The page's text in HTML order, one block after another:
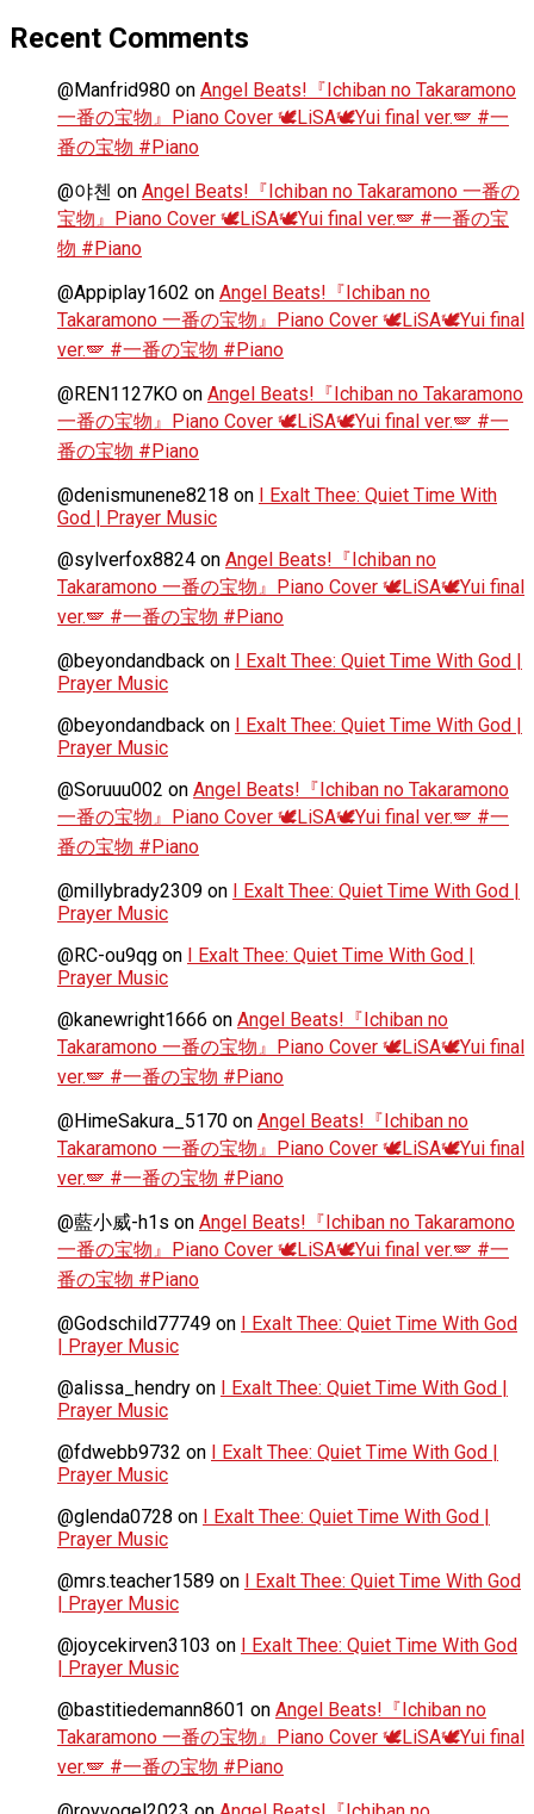
Recent Comments
@Manfrid980 on Angel Beats!『Ichiban no Takaramono
一番の宝物』Piano Cover 🕊️LiSA🕊️Yui final ver.🪽 #一
番の宝物 #Piano
@야첸 on Angel Beats!『Ichiban no Takaramono 一番の
宝物』Piano Cover 🕊️LiSA🕊️Yui final ver.🪽 #一番の宝
物 #Piano
@Appiplay1602 on Angel Beats!『Ichiban no
Takaramono 一番の宝物』Piano Cover 🕊️LiSA🕊️Yui final
ver.🪽 #一番の宝物 #Piano
@REN1127KO on Angel Beats!『Ichiban no Takaramono
一番の宝物』Piano Cover 🕊️LiSA🕊️Yui final ver.🪽 #一
番の宝物 #Piano
@denismunene8218 on
I Exalt Thee: Quiet Time With
God | Prayer Music
@sylverfox8824 on Angel Beats!『Ichiban no
Takaramono 一番の宝物』Piano Cover 🕊️LiSA🕊️Yui final
ver.🪽 #一番の宝物 #Piano
@beyondandback on
I Exalt Thee: Quiet Time With God |
Prayer Music
@beyondandback on
I Exalt Thee: Quiet Time With God |
Prayer Music
@Soruuu002 on Angel Beats!『Ichiban no Takaramono
一番の宝物』Piano Cover 🕊️LiSA🕊️Yui final ver.🪽 #一
番の宝物 #Piano
@millybrady2309 on
I Exalt Thee: Quiet Time With God |
Prayer Music
@RC-ou9qg on
I Exalt Thee: Quiet Time With God |
Prayer Music
@kanewright1666 on Angel Beats!『Ichiban no
Takaramono 一番の宝物』Piano Cover 🕊️LiSA🕊️Yui final
ver.🪽 #一番の宝物 #Piano
@HimeSakura_5170 on Angel Beats!『Ichiban no
Takaramono 一番の宝物』Piano Cover 🕊️LiSA🕊️Yui final
ver.🪽 #一番の宝物 #Piano
@藍小威-h1s on Angel Beats!『Ichiban no Takaramono
一番の宝物』Piano Cover 🕊️LiSA🕊️Yui final ver.🪽 #一
番の宝物 #Piano
@Godschild77749 on
I Exalt Thee: Quiet Time With God
| Prayer Music
@alissa_hendry on
I Exalt Thee: Quiet Time With God |
Prayer Music
@fdwebb9732 on
I Exalt Thee: Quiet Time With God |
Prayer Music
@glenda0728 on
I Exalt Thee: Quiet Time With God |
Prayer Music
@mrs.teacher1589 on
I Exalt Thee: Quiet Time With God
| Prayer Music
@joycekirven3103 on
I Exalt Thee: Quiet Time With God
| Prayer Music
@bastitiedemann8601 on Angel Beats!『Ichiban no
Takaramono 一番の宝物』Piano Cover 🕊️LiSA🕊️Yui final
ver.🪽 #一番の宝物 #Piano